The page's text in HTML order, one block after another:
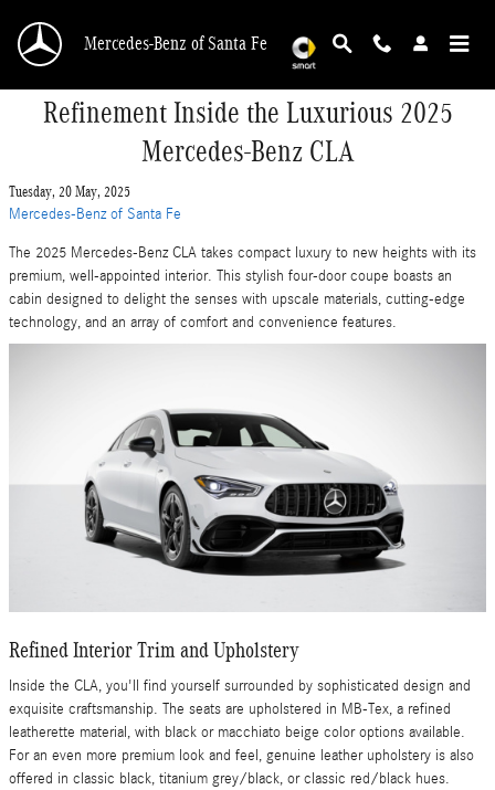
Mercedes-Benz of Santa Fe
Refinement Inside the Luxurious 2025
Mercedes-Benz CLA
Tuesday, 20 May, 2025
Mercedes-Benz of Santa Fe
The 2025 Mercedes-Benz CLA takes compact luxury to new heights with its
premium, well-appointed interior. This stylish four-door coupe boasts an
cabin designed to delight the senses with upscale materials, cutting-edge
technology, and an array of comfort and convenience features.
Refined Interior Trim and Upholstery
Inside the CLA, you'll find yourself surrounded by sophisticated design and
exquisite craftsmanship. The seats are upholstered in MB-Tex, a refined
leatherette material, with black or macchiato beige color options available.
For an even more premium look and feel, genuine leather upholstery is also
offered in classic black, titanium grey/black, or classic red/black hues.